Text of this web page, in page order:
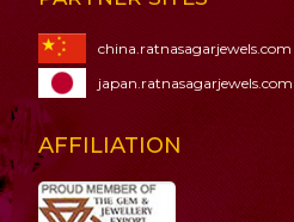
china.ratnasagarjewels.com
japan.ratnasagarjewels.com
AFFILIATION